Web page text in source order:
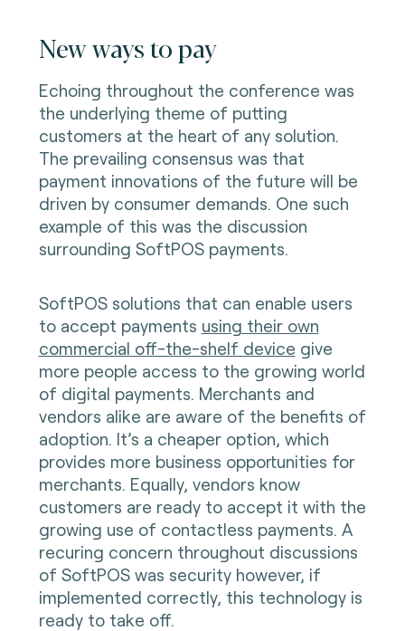
New ways to pay
Echoing throughout the conference was
the underlying theme of putting
customers at the heart of any solution.
The prevailing consensus was that
payment innovations of the future will be
driven by consumer demands. One such
example of this was the discussion
surrounding SoftPOS payments.
SoftPOS solutions that can enable users
to accept payments using their own
commercial off-the-shelf device give
more people access to the growing world
of digital payments. Merchants and
vendors alike are aware of the benefits of
adoption. It’s a cheaper option, which
provides more business opportunities for
merchants. Equally, vendors know
customers are ready to accept it with the
growing use of contactless payments. A
recuring concern throughout discussions
of SoftPOS was security however, if
implemented correctly, this technology is
ready to take off.